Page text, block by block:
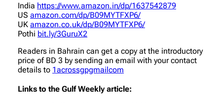
India https://www.amazon.in/dp/1637542879
US amazon.com/dp/B09MYTFXP6/
UK amazon.co.uk/dp/B09MYTFXP6/
Pothi bit.ly/3GuruX2
Readers in Bahrain can get a copy at the introductory
price of BD 3 by sending an email with your contact
details to 1acrossgpgmailcom
Links to the Gulf Weekly article: